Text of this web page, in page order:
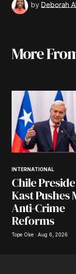
by Deborah
More
INTERNATIONAL
Chile
Kast Pushes
Anti-Crime
Reforms
Tope Oke · Aug 6, 2026